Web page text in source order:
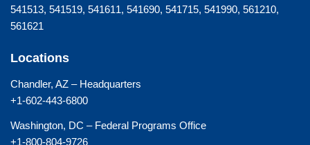
541513, 541519, 541611, 541690, 541715, 541990, 561210,
561621
Locations
Chandler, AZ – Headquarters
+1-602-443-6800
Washington, DC – Federal Programs Office
+1-800-804-9726